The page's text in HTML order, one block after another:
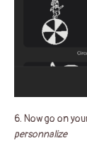
6. Now go on
personnalize